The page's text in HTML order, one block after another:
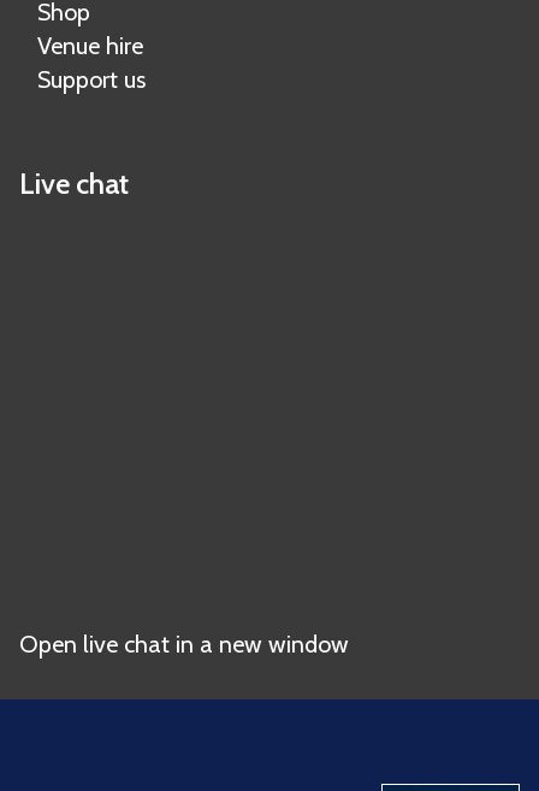
Shop
Venue hire
Support us
Live chat
Open live chat in a new window